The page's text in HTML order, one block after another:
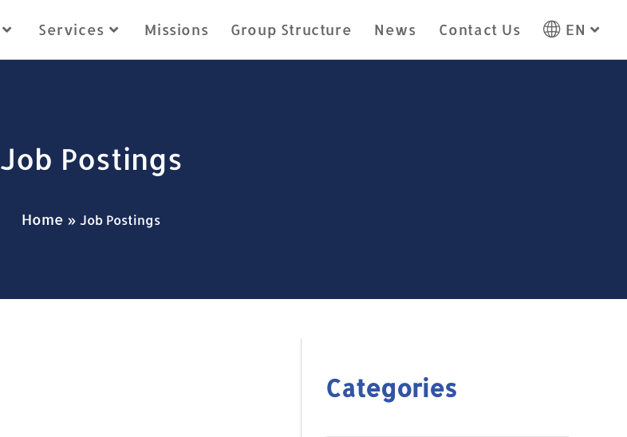
Services Missions Group Structure News Contact Us EN
Job Postings
Home » Job Postings
Categories